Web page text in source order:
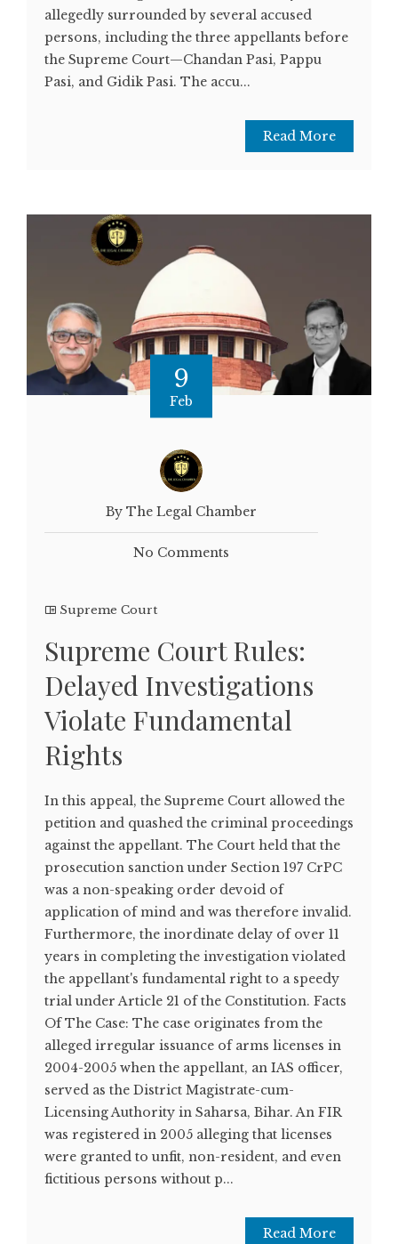
allegedly surrounded by several accused
persons, including the three appellants before
the Supreme Court—Chandan Pasi, Pappu
Pasi, and Gidik Pasi. The accu...
Read More
9
Feb
By The Legal Chamber
No Comments
Supreme Court
Supreme Court Rules:
Delayed Investigations
Violate Fundamental
Rights
In this appeal, the Supreme Court allowed the
petition and quashed the criminal proceedings
against the appellant. The Court held that the
prosecution sanction under Section 197 CrPC
was a non-speaking order devoid of
application of mind and was therefore invalid.
Furthermore, the inordinate delay of over 11
years in completing the investigation violated
the appellant's fundamental right to a speedy
trial under Article 21 of the Constitution. Facts
Of The Case: The case originates from the
alleged irregular issuance of arms licenses in
2004-2005 when the appellant, an IAS officer,
served as the District Magistrate-cum-
Licensing Authority in Saharsa, Bihar. An FIR
was registered in 2005 alleging that licenses
were granted to unfit, non-resident, and even
fictitious persons without p...
Read More